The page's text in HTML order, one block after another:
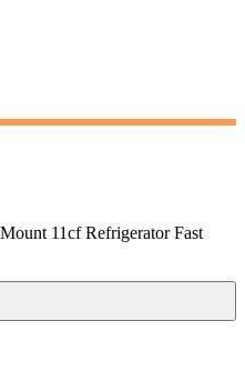
11cf Refrigerator Fast